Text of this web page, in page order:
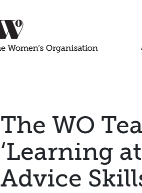
The WO
‘Learning
Advice